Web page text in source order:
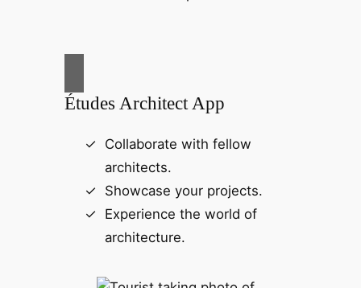
Études Architect App
Collaborate with fellow
architects.
Showcase your projects.
Experience the world of
architecture.